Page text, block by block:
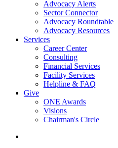
Advocacy Alerts
Sector Connector
Advocacy Roundtable
Advocacy Resources
Services
Career Center
Consulting
Financial Services
Facility Services
Helpline & FAQ
Give
ONE Awards
Visions
Chairman's Circle